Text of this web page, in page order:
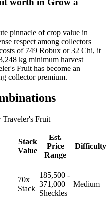
worth in Grow a
pinnacle of crop value in
respect among collectors
of 749 Robux or 32 Chi, it
kg minimum harvest
Fruit has become an
collector premium.
Traveler's Fruit
Stack
Value
Est.
Price
Range
Difficulty
70x
Stack
185,500 -
371,000
Sheckles
Medium